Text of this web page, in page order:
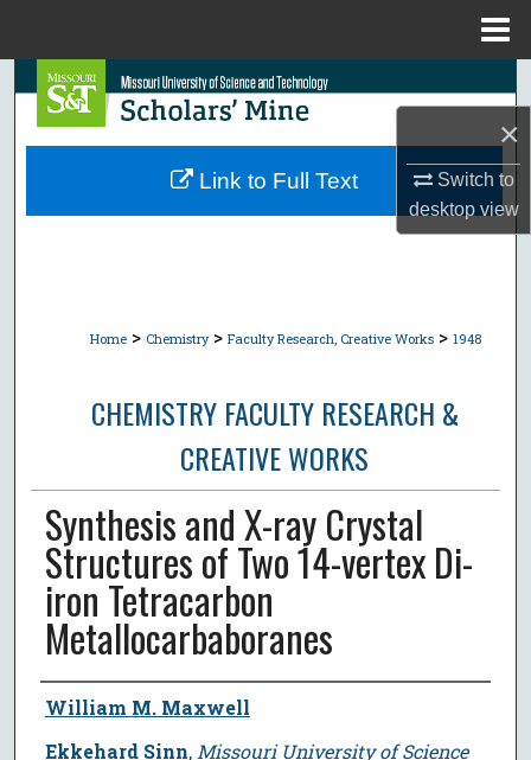
×
Switch to
desktopview
Search
Browse Collections
Home > Chemistry > Faculty Research, Creative Works > 1948
CHEMISTRY FACULTY RESEARCH &
CREATIVE WORKS
Synthesis and X-ray Crystal
Structures of Two 14-vertex Di-
iron Tetracarbon
Metallocarbaboranes
Author
William M. Maxwell
Ekkehard Sinn, Missouri University of Science
Link to Full Text